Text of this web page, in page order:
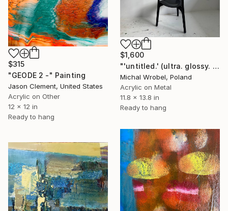
$1,600
"'untitled.' (ultra. glossy. piano. black.)" Painting
Michal Wrobel, Poland
Acrylic on Metal
11.8 x 13.8 in
Ready to hang
$315
"GEODE 2 -" Painting
Jason Clement, United States
Acrylic on Other
12 x 12 in
Ready to hang